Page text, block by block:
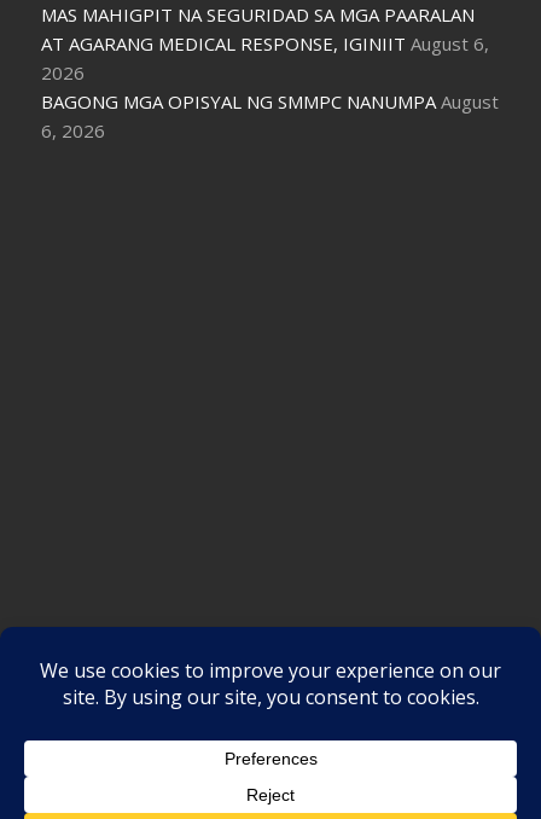
MAS MAHIGPIT NA SEGURIDAD SA MGA PAARALAN
AT AGARANG MEDICAL RESPONSE, IGINIIT August 6,
2026
BAGONG MGA OPISYAL NG SMMPC NANUMPA August
6, 2026